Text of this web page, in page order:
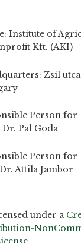
Institute of
Kft. (AKI)
Zsil utca
Person for
Pal Goda
Person for
Jambor
under a